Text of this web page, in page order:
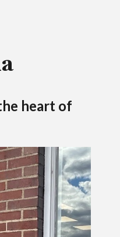
heart of